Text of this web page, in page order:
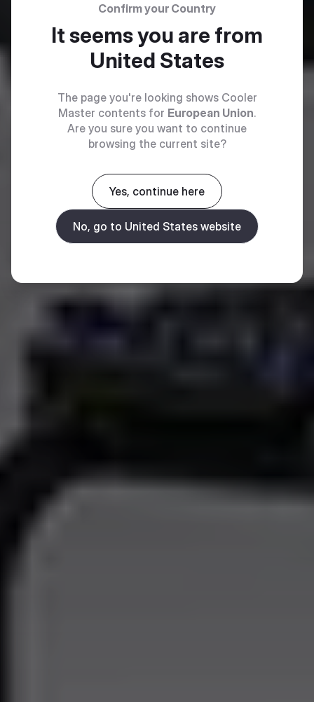
Confirm your Country
It seems you are from
United States
The page you're looking shows Cooler
Master contents for European Union.
Are you sure you want to continue
browsing the current site?
Yes, continue here
No, go to United States website